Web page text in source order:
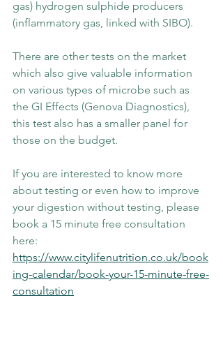
gas) hydrogen sulphide producers
(inflammatory gas, linked with SIBO).
There are other tests on the market
which also give valuable information
on various types of microbe such as
the GI Effects (Genova Diagnostics),
this test also has a smaller panel for
those on the budget.
If you are interested to know more
about testing or even how to improve
your digestion without testing, please
book a 15 minute free consultation
here:
https://www.citylifenutrition.co.uk/book
ing-calendar/book-your-15-minute-free-
consultation